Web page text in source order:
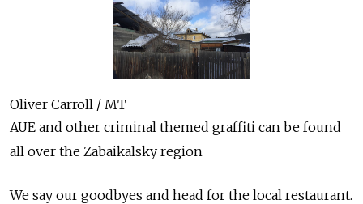
Oliver Carroll / MT
AUE and other criminal themed graffiti can be found
all over the Zabaikalsky region
We say our goodbyes and head for the local restaurant.